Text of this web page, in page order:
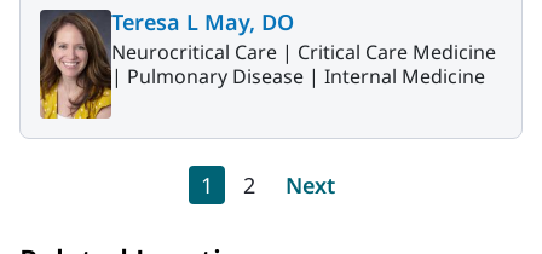
Teresa L May, DO
Neurocritical Care | Critical Care Medicine
| Pulmonary Disease | Internal Medicine
Current page
1 Page
2 Next page
Next